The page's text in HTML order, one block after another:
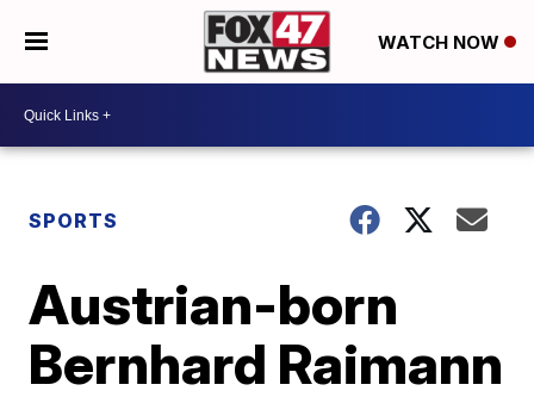
WATCH NOW
SPORTS
Austrian-born
Bernhard Raimann